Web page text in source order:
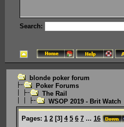
Search:
blonde poker forum
Poker Forums
The Rail
WSOP 2019 - Brit Watch
Pages: 1 2 [3] 4 5 6 7 ... 16